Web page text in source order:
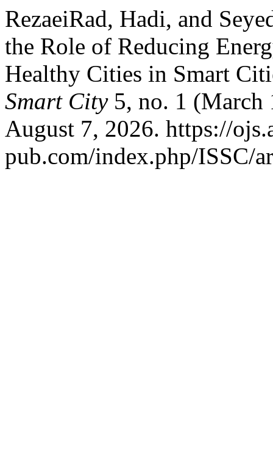
RezaeiRad, Hadi, and
the Role of Reducing
Healthy Cities in Smart
Smart City5, no. 1 (March
August 7, 2026. https://
pub.com/index.php/ISSC/